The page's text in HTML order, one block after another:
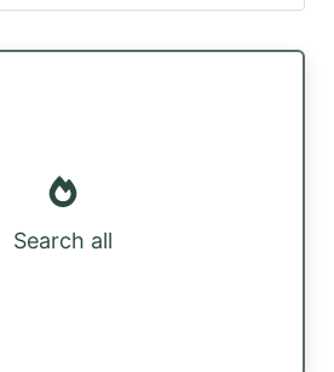
Search all